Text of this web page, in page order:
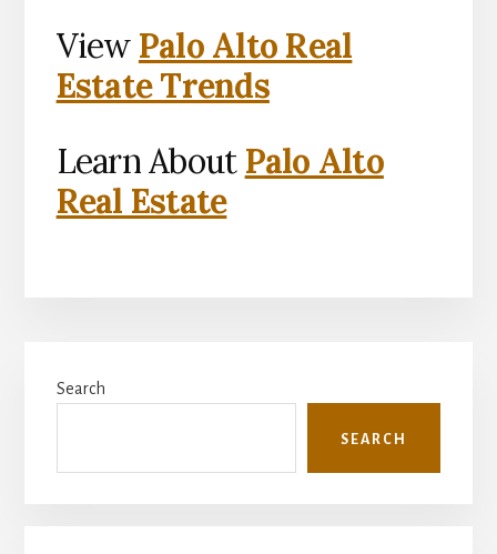
View Palo Alto Real
Estate Trends
Learn About Palo Alto
Real Estate
Sidebar
Search
SEARCH